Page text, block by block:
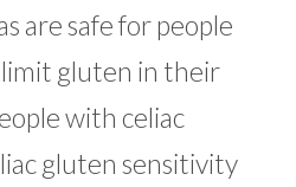
are safe for people
gluten in their
with celiac
gluten sensitivity